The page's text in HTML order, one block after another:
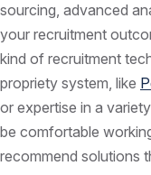
sourcing, advanced
your recruitment
kind of recruitment
propriety system, like
or expertise in a
be comfortable
recommend solutions